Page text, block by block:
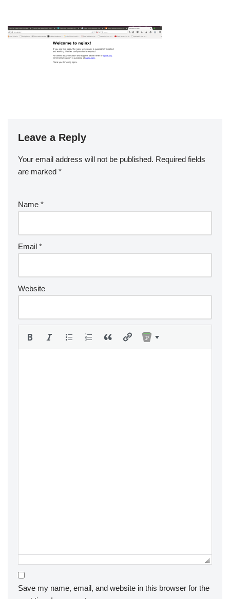
Leave a Reply
Your email address will not be published. Required fields
are marked *
Name *
Email *
Website
Save my name, email, and website in this browser for the